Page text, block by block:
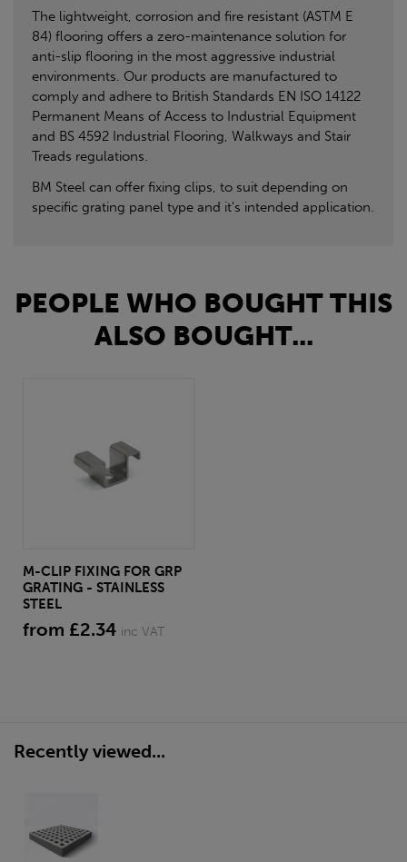
The lightweight, corrosion and fire resistant (ASTM E
84) flooring offers a zero-maintenance solution for
anti-slip flooring in the most aggressive industrial
environments. Our products are manufactured to
comply and adhere to British Standards EN ISO 14122
Permanent Means of Access to Industrial Equipment
and BS 4592 Industrial Flooring, Walkways and Stair
Treads regulations.
BM Steel can offer fixing clips, to suit depending on
specific grating panel type and it's intended application.
PEOPLE WHO BOUGHT THIS
ALSO BOUGHT...
M-CLIP FIXING FOR GRP
GRATING - STAINLESS
STEEL
from £2.34 inc VAT
Recently viewed...